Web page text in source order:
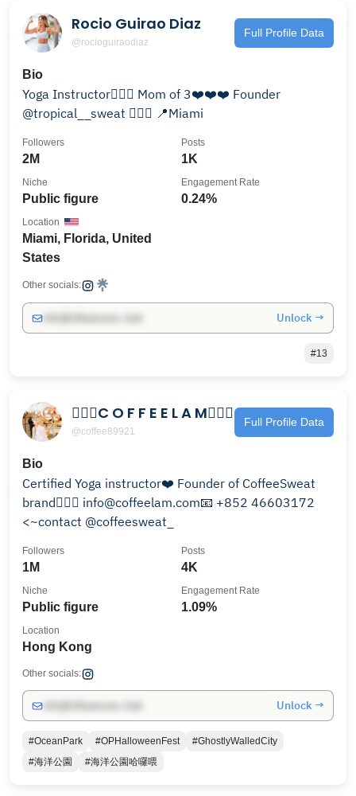
Rocio Guirao Diaz
@rocioguiraodiaz
Full Profile Data
Bio
Yoga Instructor🧘🏼‍♀️ Mom of 3❤️❤️❤️ Founder
@tropical__sweat 🏋🏼‍♀️ 📍Miami
2M
Followers
1K
Posts
Public figure
Niche
0.24%
Engagement Rate
Miami, Florida, United
States
Location
Other socials:
Unlock →
#13
🧘🏻‍♀️C O F F E E L A M🧘🏻‍♀️
@coffee89921
Full Profile Data
Bio
Certified Yoga instructor❤️ Founder of CoffeeSweat
brand🧘🏻‍♀️ info@coffeelam.com📧 +852 46603172
<~contact @coffeesweat_
1M
Followers
4K
Posts
Public figure
Niche
1.09%
Engagement Rate
Hong Kong
Location
Other socials:
Unlock →
#OceanPark #OPHalloweenFest
#GhostlyWalledCity
#海洋公園
#海洋公園哈囉喂